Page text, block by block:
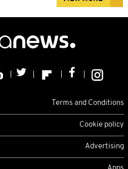
Terms and Conditions
Cookie policy
Advertising